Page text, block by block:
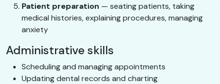
Patient preparation — seating patients, taking
medical histories, explaining procedures, managing
anxiety
Administrative skills
Scheduling and managing appointments
Updating dental records and charting